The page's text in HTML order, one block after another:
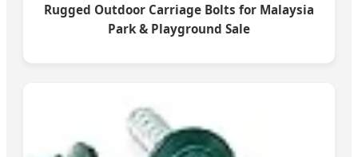
Rugged Outdoor Carriage Bolts for Malaysia
Park & Playground Sale